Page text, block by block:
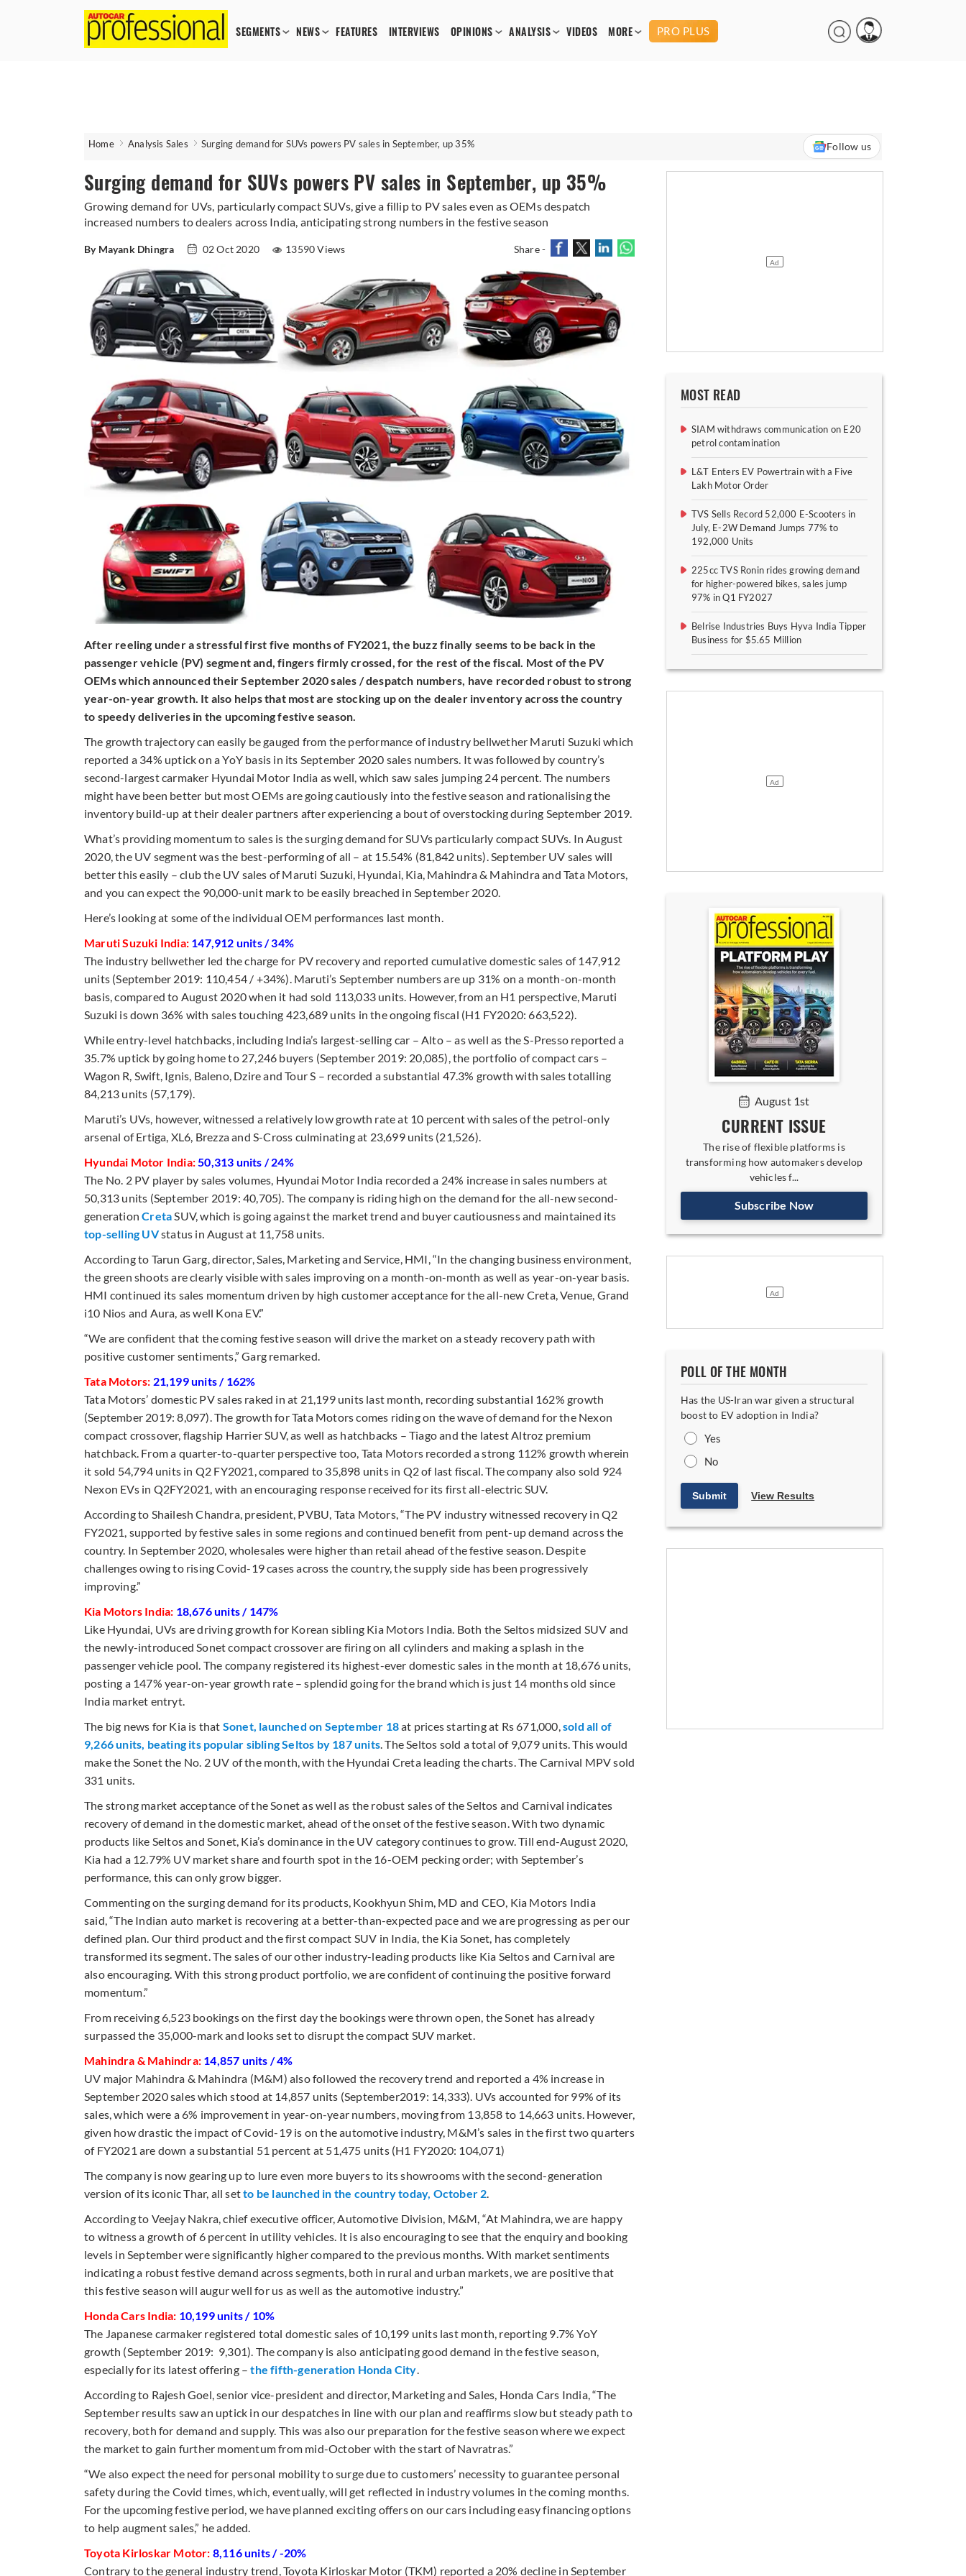
SEGMENTS NEWS FEATURES INTERVIEWS OPINIONS ANALYSIS VIDEOS MORE PRO PLUS
Home Analysis Sales Surging demand for SUVs powers PV sales in September, up 35% Follow us
Surging demand for SUVs powers PV sales in September, up 35%
Growing demand for UVs, particularly compact SUVs, give a fillip to PV sales even as OEMs despatch
increased numbers to dealers across India, anticipating strong numbers in the festive season
By Mayank Dhingra 02 Oct 2020 13590 Views Share -
After reeling under a stressful first five months of FY2021, the buzz finally seems to be back in the
passenger vehicle (PV) segment and, fingers firmly crossed, for the rest of the fiscal. Most of the PV
OEMs which announced their September 2020 sales / despatch numbers, have recorded robust to strong
year-on-year growth. It also helps that most are stocking up on the dealer inventory across the country
to speedy deliveries in the upcoming festive season.
The growth trajectory can easily be gauged from the performance of industry bellwether Maruti Suzuki which
reported a 34% uptick on a YoY basis in its September 2020 sales numbers. It was followed by country’s
second-largest carmaker Hyundai Motor India as well, which saw sales jumping 24 percent. The numbers
might have been better but most OEMs are going cautiously into the festive season and rationalising the
inventory build-up at their dealer partners after experiencing a bout of overstocking during September 2019.
What’s providing momentum to sales is the surging demand for SUVs particularly compact SUVs. In August
2020, the UV segment was the best-performing of all – at 15.54% (81,842 units). September UV sales will
better this easily – club the UV sales of Maruti Suzuki, Hyundai, Kia, Mahindra & Mahindra and Tata Motors,
and you can expect the 90,000-unit mark to be easily breached in September 2020.
Here’s looking at some of the individual OEM performances last month.
Maruti Suzuki India: 147,912 units / 34%
The industry bellwether led the charge for PV recovery and reported cumulative domestic sales of 147,912
units (September 2019: 110,454 / +34%). Maruti’s September numbers are up 31% on a month-on-month
basis, compared to August 2020 when it had sold 113,033 units. However, from an H1 perspective, Maruti
Suzuki is down 36% with sales touching 423,689 units in the ongoing fiscal (H1 FY2020: 663,522).
While entry-level hatchbacks, including India’s largest-selling car – Alto – as well as the S-Presso reported a
35.7% uptick by going home to 27,246 buyers (September 2019: 20,085), the portfolio of compact cars –
Wagon R, Swift, Ignis, Baleno, Dzire and Tour S – recorded a substantial 47.3% growth with sales totalling
84,213 units (57,179).
Maruti’s UVs, however, witnessed a relatively low growth rate at 10 percent with sales of the petrol-only
arsenal of Ertiga, XL6, Brezza and S-Cross culminating at 23,699 units (21,526).
Hyundai Motor India: 50,313 units / 24%
The No. 2 PV player by sales volumes, Hyundai Motor India recorded a 24% increase in sales numbers at
50,313 units (September 2019: 40,705). The company is riding high on the demand for the all-new second-
generationCreta SUV, which is going against the market trend and buyer cautiousness and maintained its
top-selling UVstatus in August at 11,758 units.
According to Tarun Garg, director, Sales, Marketing and Service, HMI, “In the changing business environment,
the green shoots are clearly visible with sales improving on a month-on-month as well as year-on-year basis.
HMI continued its sales momentum driven by high customer acceptance for the all-new Creta, Venue, Grand
i10 Nios and Aura, as well Kona EV.”
“We are confident that the coming festive season will drive the market on a steady recovery path with
positive customer sentiments,” Garg remarked.
Tata Motors: 21,199 units / 162%
Tata Motors’ domestic PV sales raked in at 21,199 units last month, recording substantial 162% growth
(September 2019: 8,097). The growth for Tata Motors comes riding on the wave of demand for the Nexon
compact crossover, flagship Harrier SUV, as well as hatchbacks – Tiago and the latest Altroz premium
hatchback. From a quarter-to-quarter perspective too, Tata Motors recorded a strong 112% growth wherein
it sold 54,794 units in Q2 FY2021, compared to 35,898 units in Q2 of last fiscal. The company also sold 924
Nexon EVs in Q2FY2021, with an encouraging response received for its first all-electric SUV.
According to Shailesh Chandra, president, PVBU, Tata Motors, “The PV industry witnessed recovery in Q2
FY2021, supported by festive sales in some regions and continued benefit from pent-up demand across the
country. In September 2020, wholesales were higher than retail ahead of the festive season. Despite
challenges owing to rising Covid-19 cases across the country, the supply side has been progressively
improving.”
Kia Motors India: 18,676 units / 147%
Like Hyundai, UVs are driving growth for Korean sibling Kia Motors India. Both the Seltos midsized SUV and
the newly-introduced Sonet compact crossover are firing on all cylinders and making a splash in the
passenger vehicle pool. The company registered its highest-ever domestic sales in the month at 18,676 units,
posting a 147% year-on-year growth rate – splendid going for the brand which is just 14 months old since
India market entryt.
The big news for Kia is that Sonet, launched on September 18at prices starting at Rs 671,000,sold all of
9,266 units, beating its popular sibling Seltos by 187 units . The Seltos sold a total of 9,079 units. This would
make the Sonet the No. 2 UV of the month, with the Hyundai Creta leading the charts. The Carnival MPV sold
331 units.
The strong market acceptance of the Sonet as well as the robust sales of the Seltos and Carnival indicates
recovery of demand in the domestic market, ahead of the onset of the festive season. With two dynamic
products like Seltos and Sonet, Kia’s dominance in the UV category continues to grow. Till end-August 2020,
Kia had a 12.79% UV market share and fourth spot in the 16-OEM pecking order; with September’s
performance, this can only grow bigger.
Commenting on the surging demand for its products, Kookhyun Shim, MD and CEO, Kia Motors India
said, “The Indian auto market is recovering at a better-than-expected pace and we are progressing as per our
defined plan. Our third product and the first compact SUV in India, the Kia Sonet, has completely
transformed its segment. The sales of our other industry-leading products like Kia Seltos and Carnival are
also encouraging. With this strong product portfolio, we are confident of continuing the positive forward
momentum.”
From receiving 6,523 bookings on the first day the bookings were thrown open, the Sonet has already
surpassed the 35,000-mark and looks set to disrupt the compact SUV market.
Mahindra & Mahindra: 14,857 units / 4%
UV major Mahindra & Mahindra (M&M) also followed the recovery trend and reported a 4% increase in
September 2020 sales which stood at 14,857 units (September2019: 14,333). UVs accounted for 99% of its
sales, which were a 6% improvement in year-on-year numbers, moving from 13,858 to 14,663 units. However,
given how drastic the impact of Covid-19 is on the automotive industry, M&M’s sales in the first two quarters
of FY2021 are down a substantial 51 percent at 51,475 units (H1 FY2020: 104,071)
The company is now gearing up to lure even more buyers to its showrooms with the second-generation
version of its iconic Thar, all setto be launched in the country today, October 2
According to Veejay Nakra, chief executive officer, Automotive Division, M&M, “At Mahindra, we are happy
to witness a growth of 6 percent in utility vehicles. It is also encouraging to see that the enquiry and booking
levels in September were significantly higher compared to the previous months. With market sentiments
indicating a robust festive demand across segments, both in rural and urban markets, we are positive that
this festive season will augur well for us as well as the automotive industry.”
Honda Cars India: 10,199 units / 10%
The Japanese carmaker registered total domestic sales of 10,199 units last month, reporting 9.7% YoY
growth (September 2019: 9,301). The company is also anticipating good demand in the festive season,
especially for its latest offering –the fifth-generation Honda City
According to Rajesh Goel, senior vice-president and director, Marketing and Sales, Honda Cars India, “The
September results saw an uptick in our despatches in line with our plan and reaffirms slow but steady path to
recovery, both for demand and supply. This was also our preparation for the festive season where we expect
the market to gain further momentum from mid-October with the start of Navratras.”
“We also expect the need for personal mobility to surge due to customers’ necessity to guarantee personal
safety during the Covid times, which, eventually, will get reflected in industry volumes in the coming months.
For the upcoming festive period, we have planned exciting offers on our cars including easy financing options
to help augment sales,” he added.
Toyota Kirloskar Motor: 8,116 units / -20%
Contrary to the general industry trend, Toyota Kirloskar Motor (TKM) reported a 20% decline in September
MOST READ
SIAM withdraws communication on E20
petrol contamination
L&T Enters EV Powertrain with a Five
Lakh Motor Order
TVS Sells Record 52,000 E-Scooters in
July, E-2W Demand Jumps 77% to
192,000 Units
225cc TVS Ronin rides growing demand
for higher-powered bikes, sales jump
97% in Q1 FY2027
Belrise Industries Buys Hyva India Tipper
Business for $5.65 Million
August 1st
CURRENT ISSUE
The rise of flexible platforms is
transforming how automakers develop
vehicles f...
Subscribe Now
POLL OF THE MONTH
Has the US-Iran war given a structural
boost to EV adoption in India?
Yes
No
Submit View Results